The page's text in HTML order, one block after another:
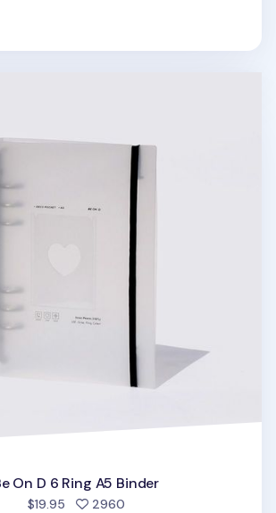
On D 6 Ring A5 Binder
$19.95 2960people favorited